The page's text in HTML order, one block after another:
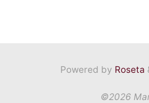
Powered by Roseta
©2026